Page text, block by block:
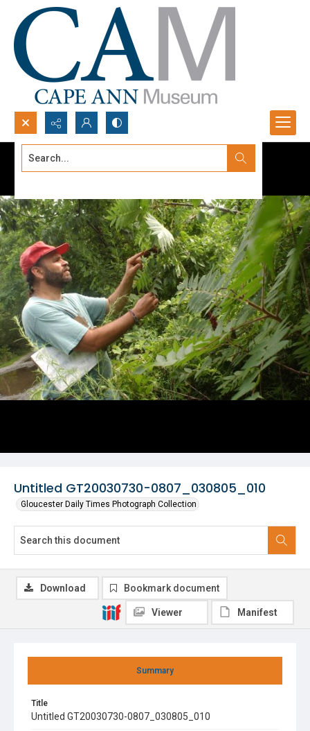
Search...
Untitled GT20030730-0807_030805_010
Gloucester Daily Times Photograph Collection
Summary
Title
Untitled GT20030730-0807_030805_010
Download Bookmark document
Viewer Manifest